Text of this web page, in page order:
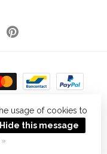
- Powered byLightspeed
usage of cookies to
Hide this message